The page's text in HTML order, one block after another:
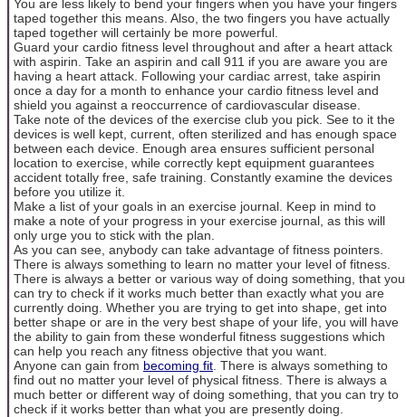
You are less likely to bend your fingers when you have your fingers
taped together this means. Also, the two fingers you have actually
taped together will certainly be more powerful.
Guard your cardio fitness level throughout and after a heart attack
with aspirin. Take an aspirin and call 911 if you are aware you are
having a heart attack. Following your cardiac arrest, take aspirin
once a day for a month to enhance your cardio fitness level and
shield you against a reoccurrence of cardiovascular disease.
Take note of the devices of the exercise club you pick. See to it the
devices is well kept, current, often sterilized and has enough space
between each device. Enough area ensures sufficient personal
location to exercise, while correctly kept equipment guarantees
accident totally free, safe training. Constantly examine the devices
before you utilize it.
Make a list of your goals in an exercise journal. Keep in mind to
make a note of your progress in your exercise journal, as this will
only urge you to stick with the plan.
As you can see, anybody can take advantage of fitness pointers.
There is always something to learn no matter your level of fitness.
There is always a better or various way of doing something, that you
can try to check if it works much better than exactly what you are
currently doing. Whether you are trying to get into shape, get into
better shape or are in the very best shape of your life, you will have
the ability to gain from these wonderful fitness suggestions which
can help you reach any fitness objective that you want.
Anyone can gain from becoming fit . There is always something to
find out no matter your level of physical fitness. There is always a
much better or different way of doing something, that you can try to
check if it works better than what you are presently doing.